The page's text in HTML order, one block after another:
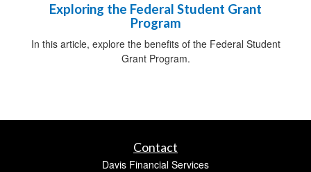
Exploring the Federal Student Grant
Program
In this article, explore the benefits of the Federal Student
Grant Program.
Contact
Davis Financial Services